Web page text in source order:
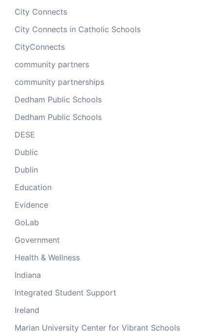
City Connects
City Connects in Catholic Schools
CityConnects
community partners
community partnerships
Dedham Public Schools
Dedham Public Schools
DESE
Dublic
Dublin
Education
Evidence
GoLab
Government
Health & Wellness
Indiana
Integrated Student Support
Ireland
Marian University Center for Vibrant Schools